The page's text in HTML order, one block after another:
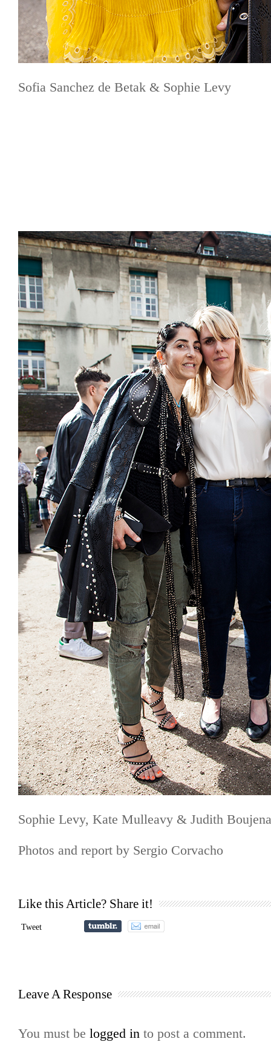
Sofia Sanchez de Betak & Sophie Levy
Sophie Levy, Kate Mulleavy & Judith
Photos and report by Sergio Corvacho
Like this Article? Share it!
Tweet
Leave A Response
You must be logged in to post a comment.